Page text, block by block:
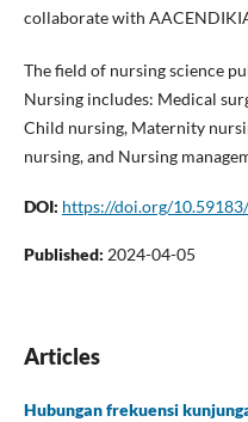
collaborate with
The field of nursing science
Nursing includes: Medical
Child nursing, Maternity
nursing, and Nursing
DOI: https://doi.org/
Published: 2024-04-05
Articles
Hubungan frekuensi